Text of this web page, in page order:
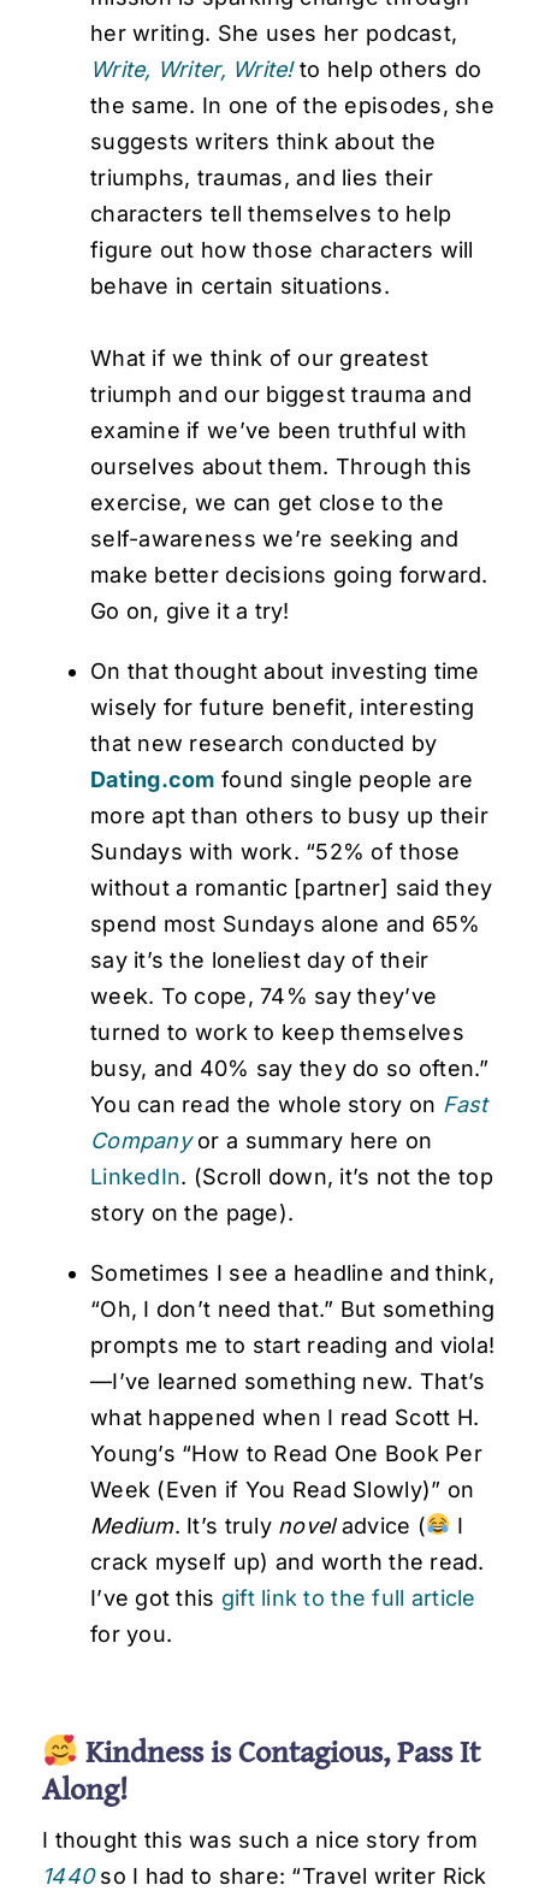
her writing. She uses her podcast,
Write, Writer, Write!to help others do
the same. In one of the episodes, she
suggests writers think about the
triumphs, traumas, and lies their
characters tell themselves to help
figure out how those characters will
behave in certain situations.
What if we think of our greatest
triumph and our biggest trauma and
examine if we’ve been truthful with
ourselves about them. Through this
exercise, we can get close to the
self-awareness we’re seeking and
make better decisions going forward.
Go on, give it a try!
On that thought about investing time
wisely for future benefit, interesting
that new research conducted by
Dating.com found single people are
more apt than others to busy up their
Sundays with work. “52% of those
without a romantic [partner] said they
spend most Sundays alone and 65%
say it’s the loneliest day of their
week. To cope, 74% say they’ve
turned to work to keep themselves
busy, and 40% say they do so often.”
You can read the whole story on Fast
Companyor a summary here on
LinkedIn. (Scroll down, it’s not the top
story on the page).
Sometimes I see a headline and think,
“Oh, I don’t need that.” But something
prompts me to start reading and viola!
—I’ve learned something new. That’s
what happened when I read Scott H.
Young’s “How to Read One Book Per
Week (Even if You Read Slowly)” on
Medium. It’s truly noveladvice (
I
crack myself up) and worth the read.
I’ve got this gift link to the full article
for you.
Kindness is Contagious, Pass It
Along!
I thought this was such a nice story from
1440so I had to share: “Travel writer Rick